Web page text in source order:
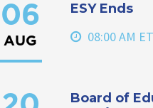
06
AUG
ESY Ends
08:00 AM ET
Board of